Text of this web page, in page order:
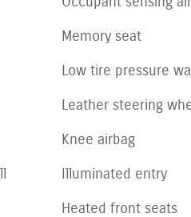
Memory seat
Low tire pressure
Leather steering
Knee airbag
Illuminated entry
Heated front seats